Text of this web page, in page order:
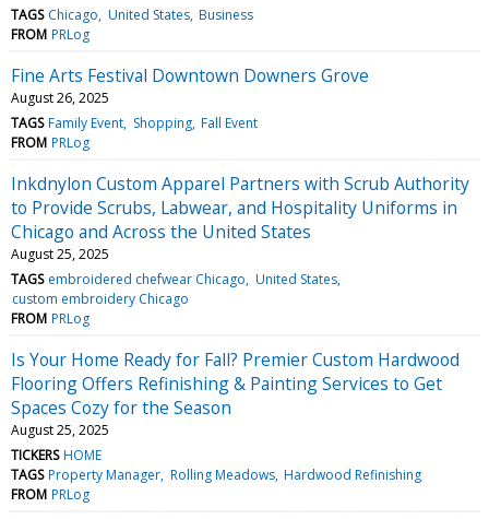
TAGS Chicago United States Business
FROM PRLog
Fine Arts Festival Downtown Downers Grove
August 26, 2025
TAGS Family Event Shopping Fall Event
FROM PRLog
Inkdnylon Custom Apparel Partners with Scrub Authority
to Provide Scrubs, Labwear, and Hospitality Uniforms in
Chicago and Across the United States
August 25, 2025
TAGS embroidered chefwear Chicago United States
custom embroidery Chicago
FROM PRLog
Is Your Home Ready for Fall? Premier Custom Hardwood
Flooring Offers Refinishing & Painting Services to Get
Spaces Cozy for the Season
August 25, 2025
TICKERS HOME
TAGS Property Manager Rolling Meadows Hardwood Refinishing
FROM PRLog